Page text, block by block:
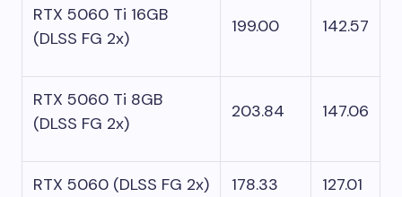
RTX 5060 Ti 16GB
(DLSS FG 2x)
199.00 142.57
RTX 5060 Ti 8GB
(DLSS FG 2x)
203.84 147.06
RTX 5060 (DLSS FG 2x) 178.33 127.01